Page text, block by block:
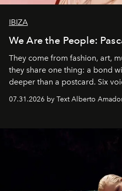
IBIZA
We Are the People:
They come from fashion, art,
they share one thing: a bond
deeper than a postcard. Six
their home, their muse and
07.31.2026 by Text Alberto